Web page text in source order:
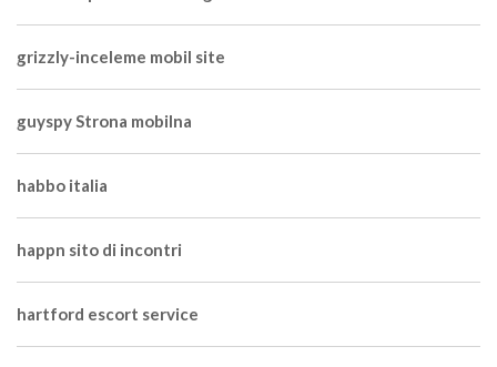
grizzly-inceleme mobil site
guyspy Strona mobilna
habbo italia
happn sito di incontri
hartford escort service